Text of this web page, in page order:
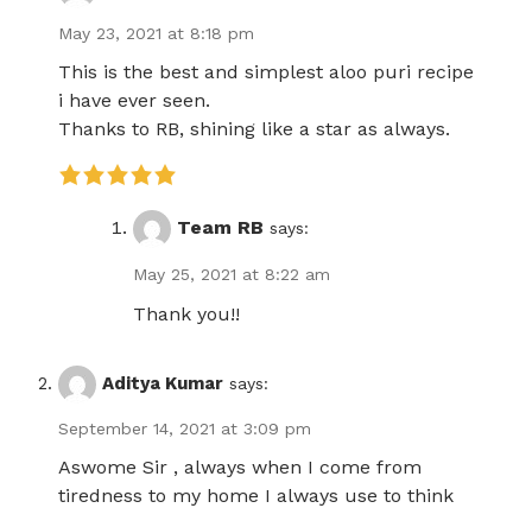
May 23, 2021 at 8:18 pm
This is the best and simplest aloo puri recipe
i have ever seen.
Thanks to RB, shining like a star as always.
Team RB says:
May 25, 2021 at 8:22 am
Thank you!!
Aditya Kumar says:
September 14, 2021 at 3:09 pm
Aswome Sir , always when I come from
tiredness to my home I always use to think